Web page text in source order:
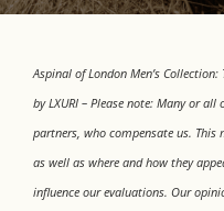
on
Aspinal of London Men’s
by LXURI – Please note: Many or
partners, who compensate us. This
as well as where and how they
influence our evaluations. Our